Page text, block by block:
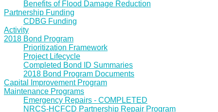
Benefits of Flood Damage Reduction
Partnership Funding
CDBG Funding
Activity
2018 Bond Program
Prioritization Framework
Project Lifecycle
Completed Bond ID Summaries
2018 Bond Program Documents
Capital Improvement Program
Maintenance Programs
Emergency Repairs - COMPLETED
NRCS-HCFCD Partnership Repair Program